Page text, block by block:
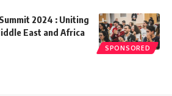
SPONSORED
2024 : Uniting
East and Africa